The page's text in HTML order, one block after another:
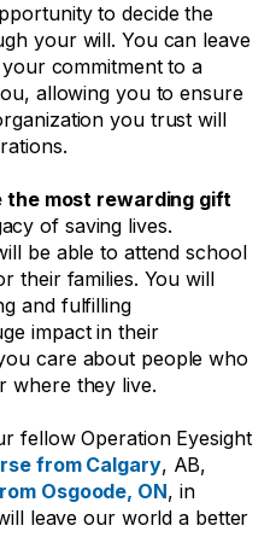
to decide the
your will. You can leave
commitment to a
allowing you to ensure
you trust will
the most rewarding gift
of saving lives.
be able to attend school
their families. You will
and fulfilling
impact in their
care about people who
where they live.
fellow Operation Eyesight
from Calgary, AB,
Osgoode, ON, in
leave our world a better